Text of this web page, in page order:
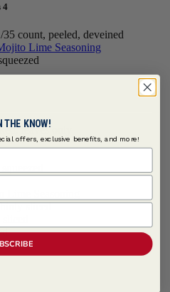
4
count, peeled, deveined
Lime Seasoning
leaves only
Seasoning
sliced
THE KNOW!
offers, exclusive benefits, and more!